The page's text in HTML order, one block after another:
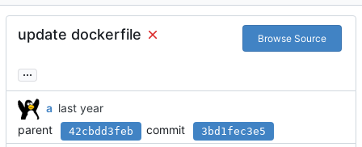
update dockerfile Browse Source
...
a
parent
42cbdd3feb commit 3bd1fec3e5